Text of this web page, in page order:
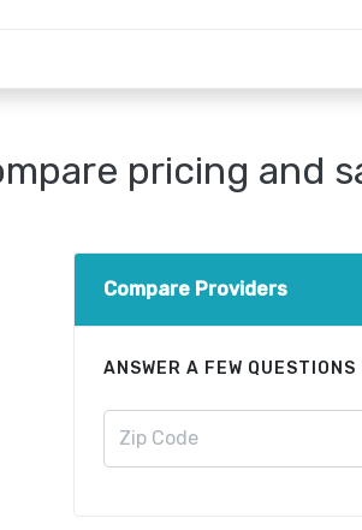
pricing and
Compare Providers
ANSWER A FEW